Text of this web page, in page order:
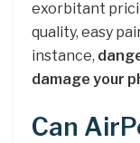
exorbitant
quality, easy
instance,
damage your
Can